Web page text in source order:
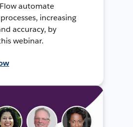
automate
increasing
accuracy, by
webinar.